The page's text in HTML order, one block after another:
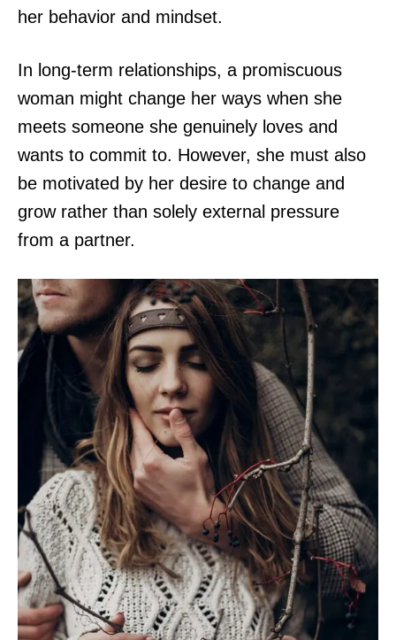
her behavior and mindset.
In long-term relationships, a promiscuous
woman might change her ways when she
meets someone she genuinely loves and
wants to commit to. However, she must also
be motivated by her desire to change and
grow rather than solely external pressure
from a partner.